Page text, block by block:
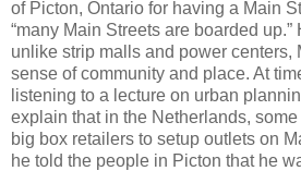
of Picton, Ontario for having a Main
“many Main Streets are boarded
unlike strip malls and power centers,
sense of community and place. At
listening to a lecture on urban
explain that in the Netherlands,
big box retailers to setup outlets on
he told the people in Picton that he